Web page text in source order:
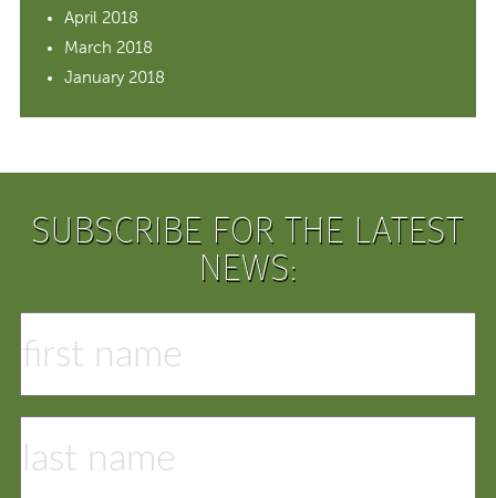
April 2018
March 2018
January 2018
SUBSCRIBE FOR THE LATEST
NEWS: